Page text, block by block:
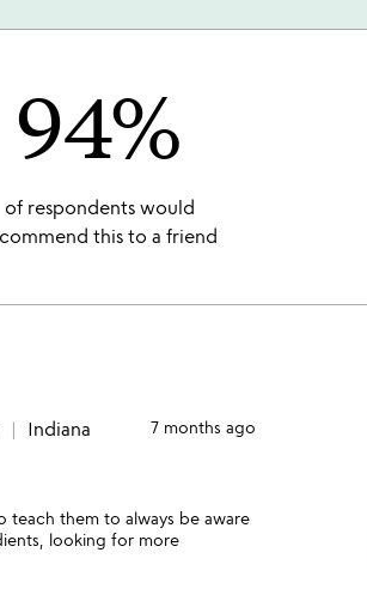
94%
of respondents would
this to a friend
Indiana
7 months ago
teach them to always be aware
looking for more